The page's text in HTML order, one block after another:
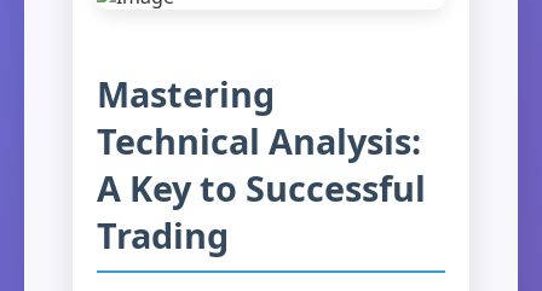
Mastering
Technical Analysis:
A Key to Successful
Trading